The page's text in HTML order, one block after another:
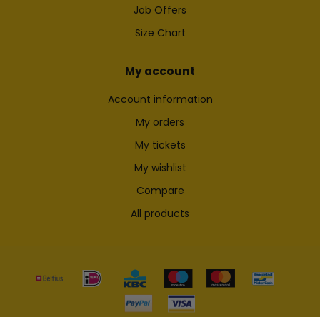
Job Offers
Size Chart
My account
Account information
My orders
My tickets
My wishlist
Compare
All products